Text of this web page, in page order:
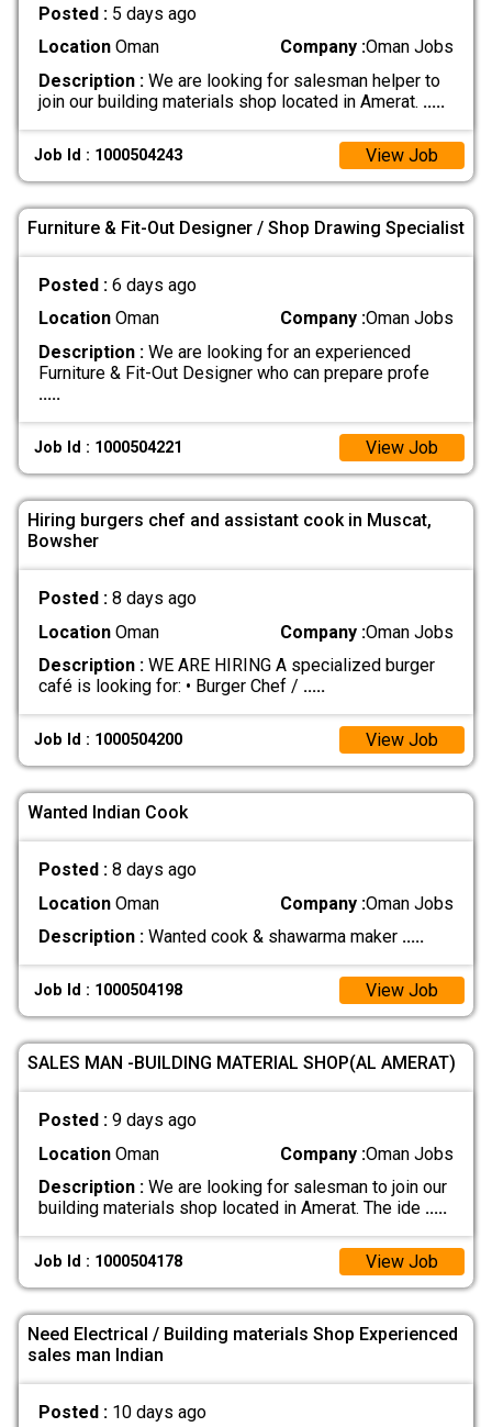
Posted : 5 days ago
LocationOman Company :Oman Jobs
Description :We are looking for salesman helper to
join our building materials shop located in Amerat. .....
Job Id : 1000504243 View Job
Furniture & Fit-Out Designer / Shop Drawing Specialist
Posted : 6 days ago
LocationOman Company :Oman Jobs
Description :We are looking for an experienced
Furniture & Fit-Out Designer who can prepare profe
.....
Job Id : 1000504221 View Job
Hiring burgers chef and assistant cook in Muscat,
Bowsher
Posted : 8 days ago
LocationOman Company :Oman Jobs
Description :WE ARE HIRING A specialized burger
café is looking for: • Burger Chef / .....
Job Id : 1000504200 View Job
Wanted Indian Cook
Posted : 8 days ago
LocationOman Company :Oman Jobs
Description :Wanted cook & shawarma maker .....
Job Id : 1000504198 View Job
SALES MAN -BUILDING MATERIAL SHOP(AL AMERAT)
Posted : 9 days ago
LocationOman Company :Oman Jobs
Description :We are looking for salesman to join our
building materials shop located in Amerat. The ide .....
Job Id : 1000504178 View Job
Need Electrical / Building materials Shop Experienced
sales man Indian
Posted : 10 days ago